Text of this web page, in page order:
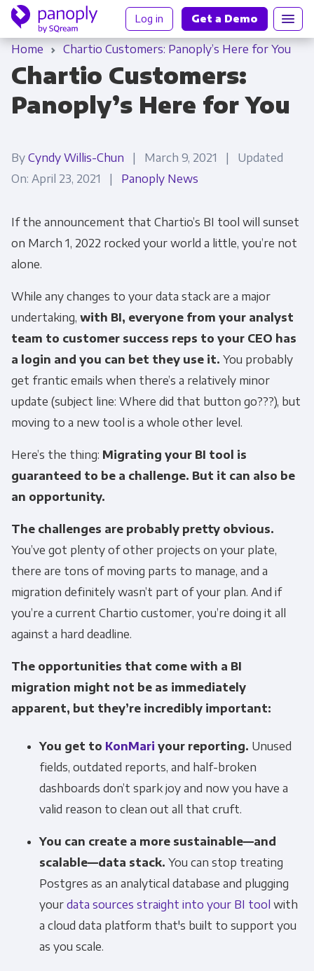
Log in Get a Demo
Home Chartio Customers: Panoply’s Here for You
Chartio Customers:
Panoply’s Here for You
By Cyndy Willis-Chun | March 9, 2021 | Updated
On: April 23, 2021 | Panoply News
If the announcement that Chartio’s BI tool will sunset
on March 1, 2022 rocked your world a little, you’re not
alone.
While any changes to your data stack are a major
undertaking, with BI, everyone from your analyst
team to customer success reps to your CEO has
a login and you can bet they use it. You probably
get frantic emails when there’s a relatively minor
update (subject line: Where did that button go???), but
moving to a new tool is a whole other level.
Here’s the thing: Migrating your BI tool is
guaranteed to be a challenge. But it can also be
an opportunity.
The challenges are probably pretty obvious.
You’ve got plenty of other projects on your plate,
there are tons of moving parts to manage, and a
migration definitely wasn’t part of your plan. And if
you’re a current Chartio customer, you’re doing it all
against a hard deadline.
The opportunities that come with a BI
migration might not be as immediately
apparent, but they’re incredibly important:
You get to KonMari your reporting. Unused
fields, outdated reports, and half-broken
dashboards don’t spark joy and now you have a
valid reason to clean out all that cruft.
You can create a more sustainable—and
scalable—data stack. You can stop treating
Postgres as an analytical database and plugging
your data sources straight into your BI tool with
a cloud data platform that's built to support you
as you scale.